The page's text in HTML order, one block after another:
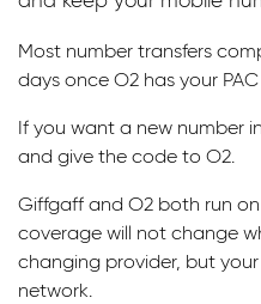
Most number transfers
days once O2 has your
If you want a new number
and give the code to O2.
Giffgaff and O2 both run
coverage will not change
changing provider, but
network.